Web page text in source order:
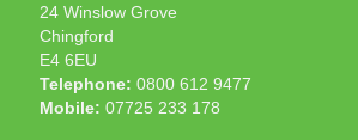
24 Winslow Grove
Chingford
E4 6EU
Telephone: 0800 612 9477
Mobile: 07725 233 178